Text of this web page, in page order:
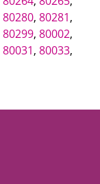
80280, 80281,
80299, 80002,
80031, 80033,